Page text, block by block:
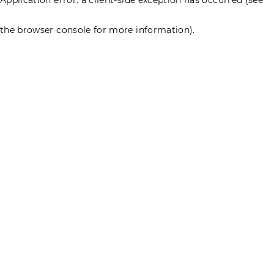
the browser console for more information).